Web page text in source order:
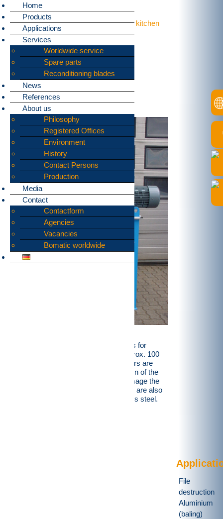
Home»Applications»Food leftovers, kitchen
waste
bomatic supplies
machines
for shredding:
Food leftovers, kitchen waste
We have a broad range of rotor shears for
shredding food scraps, starting at approx. 100
kg/hr and up to 10 t/hr. These shredders are
supplied with a specially sealed version of the
storage unit so that liquids cannot damage the
machinery. These recycling machines are also
available entirely or partially in stainless steel.
File
destruction
Aluminium
(baling)
Home
Products
Applications
Services
Worldwide service
Spare parts
Reconditioning blades
News
References
About us
Philosophy
Registered Offices
Environment
History
Contact Persons
Production
Media
Contact
Contactform
Agencies
Vacancies
Bomatic worldwide